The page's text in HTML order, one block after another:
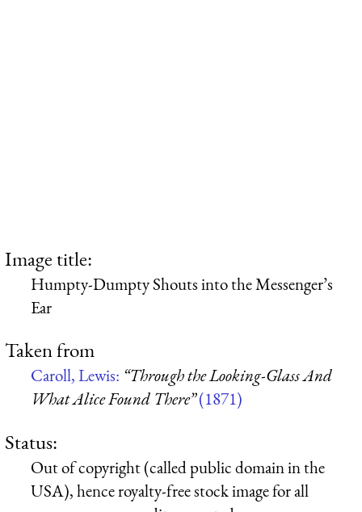
Image title:
Humpty-Dumpty Shouts into the Messenger’s
Ear
Taken from
Caroll, Lewis: “Through the Looking-Glass And
What Alice Found There”(1871)
Status:
Out of copyright (called public domain in the
USA), hence royalty-free stock image for all